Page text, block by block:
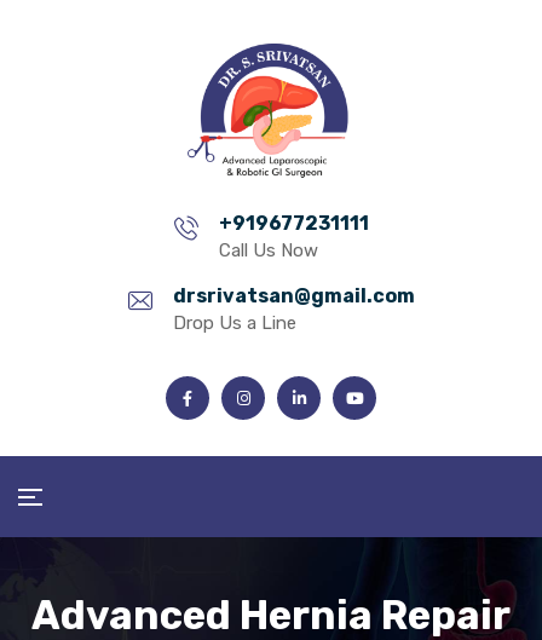
+919677231111
Call Us Now
drsrivatsan@gmail.com
Drop Us a Line
Advanced Hernia Repair